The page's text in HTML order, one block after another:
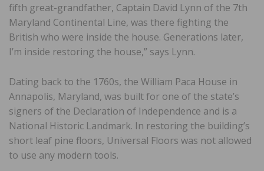
fifth great-grandfather, Captain David Lynn of the 7th
Maryland Continental Line, was there fighting the
British who were inside the house. Generations later,
I’m inside restoring the house,” says Lynn.
Dating back to the 1760s, the William Paca House in
Annapolis, Maryland, was built for one of the state’s
signers of the Declaration of Independence and is a
National Historic Landmark. In restoring the building’s
short leaf pine floors, Universal Floors was not allowed
to use any modern tools.